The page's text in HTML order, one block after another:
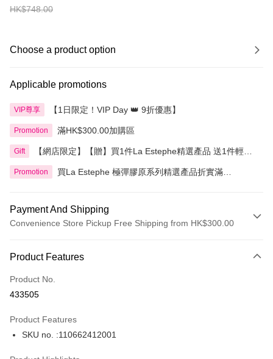
HK$748.00
Choose a product option
Applicable promotions
VIP尊享 【1日限定！VIP Day 👑 9折優惠】
Promotion 滿HK$300.00加購區
Gift
【網店限定】【贈】買1件La Estephe精選產品 送1件輕透
Promotion
買La Estephe 極彈膠原系列精選產品折實滿
Payment And Shipping
Convenience Store Pickup Free Shipping from HK$300.00
Credit Card
Apple Pay
Product Features
Product No.
433505
Product Features
SKU no. :110662412001